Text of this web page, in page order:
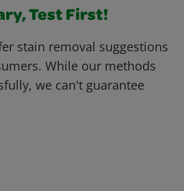
Test First!
stain removal suggestions
While our methods
we can't guarantee